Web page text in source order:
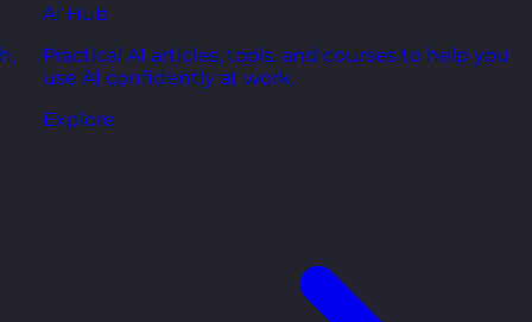
AI Hub
Practical AI articles, tools, and courses to help you
use AI confidently at work.
Explore